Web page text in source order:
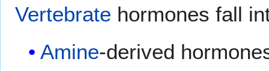
Vertebrate hormones fall
Amine-derived